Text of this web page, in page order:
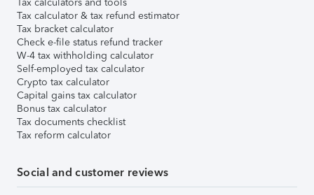
Tax calculator & tax refund estimator
Tax bracket calculator
Check e-file status refund tracker
W-4 tax withholding calculator
Self-employed tax calculator
Crypto tax calculator
Capital gains tax calculator
Bonus tax calculator
Tax documents checklist
Tax reform calculator
Social and customer reviews